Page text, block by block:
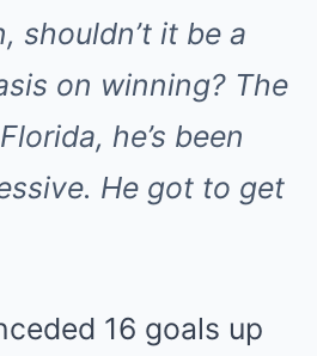
shouldn’t it be a
on winning? The
he’s been
He got to get
16 goals up